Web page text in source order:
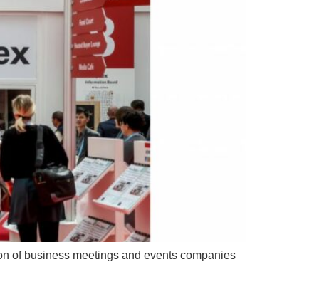
of business meetings and events companies